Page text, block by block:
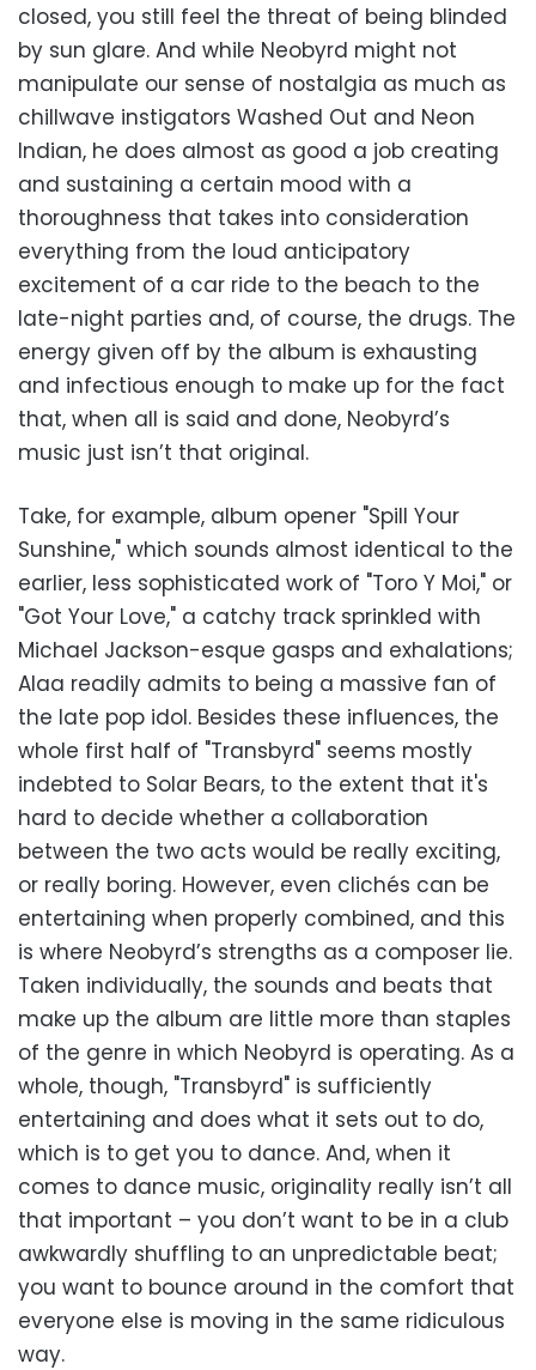
closed, you still feel the threat of being blinded
by sun glare. And while Neobyrd might not
manipulate our sense of nostalgia as much as
chillwave instigators Washed Out and Neon
Indian, he does almost as good a job creating
and sustaining a certain mood with a
thoroughness that takes into consideration
everything from the loud anticipatory
excitement of a car ride to the beach to the
late-night parties and, of course, the drugs. The
energy given off by the album is exhausting
and infectious enough to make up for the fact
that, when all is said and done, Neobyrd’s
music just isn’t that original.
Take, for example, album opener "Spill Your
Sunshine," which sounds almost identical to the
earlier, less sophisticated work of "Toro Y Moi," or
"Got Your Love," a catchy track sprinkled with
Michael Jackson-esque gasps and exhalations;
Alaa readily admits to being a massive fan of
the late pop idol. Besides these influences, the
whole first half of "Transbyrd" seems mostly
indebted to Solar Bears, to the extent that it's
hard to decide whether a collaboration
between the two acts would be really exciting,
or really boring. However, even clichés can be
entertaining when properly combined, and this
is where Neobyrd’s strengths as a composer lie.
Taken individually, the sounds and beats that
make up the album are little more than staples
of the genre in which Neobyrd is operating. As a
whole, though, "Transbyrd" is sufficiently
entertaining and does what it sets out to do,
which is to get you to dance. And, when it
comes to dance music, originality really isn’t all
that important – you don’t want to be in a club
awkwardly shuffling to an unpredictable beat;
you want to bounce around in the comfort that
everyone else is moving in the same ridiculous
way.